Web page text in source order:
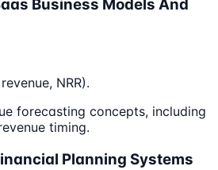
Business Models And
NRR).
forecasting concepts, including
timing.
Planning Systems